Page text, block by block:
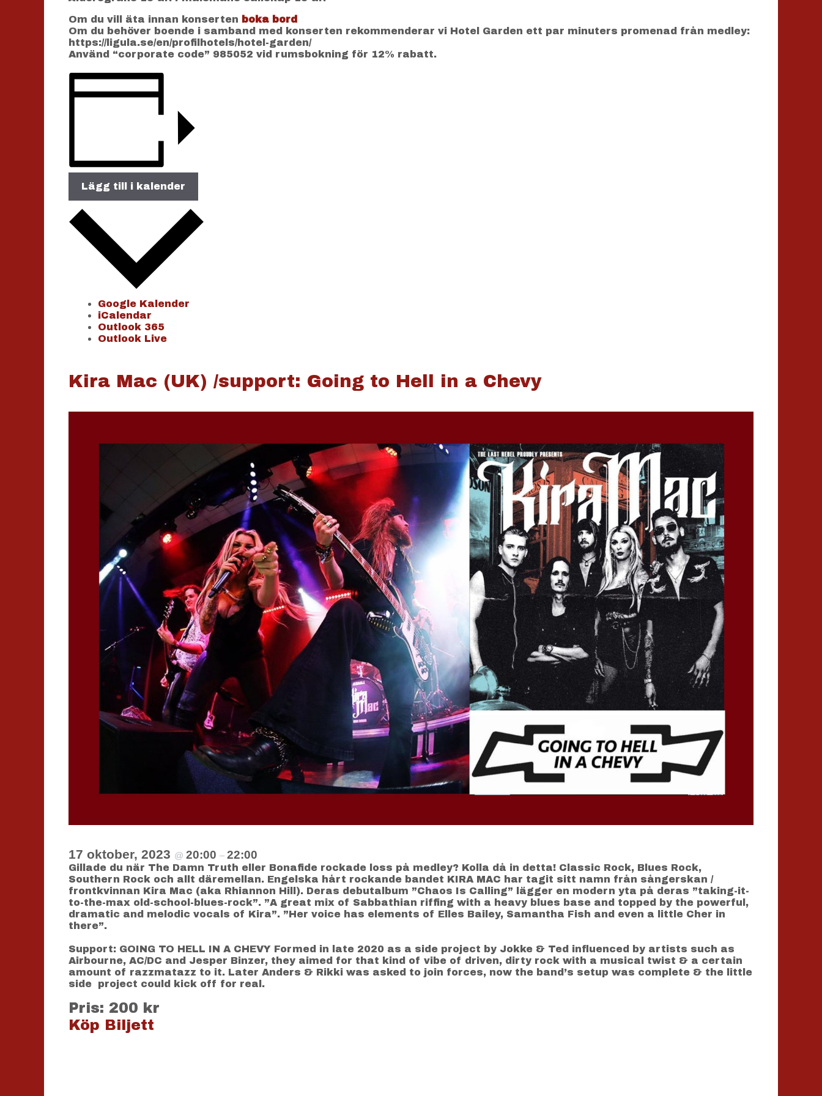
Om du vill äta innan konserten boka bord
Om du behöver boende i samband med konserten rekommenderar vi Hotel Garden ett par minuters promenad från medley:
https://ligula.se/en/profilhotels/hotel-garden/
Använd “corporate code” 985052 vid rumsbokning för 12% rabatt.
Lägg till i kalender
Google Kalender
iCalendar
Outlook 365
Outlook Live
Kira Mac (UK) /support: Going to Hell in a Chevy
17 oktober, 2023 @ 20:00 – 22:00
Gillade du när The Damn Truth eller Bonafide rockade loss på medley? Kolla då in detta! Classic Rock, Blues Rock,
Southern Rock och allt däremellan. Engelska hårt rockande bandet KIRA MAC har tagit sitt namn från sångerskan /
frontkvinnan Kira Mac (aka Rhiannon Hill). Deras debutalbum ”Chaos Is Calling” lägger en modern yta på deras ”taking-it-
to-the-max old-school-blues-rock”. ”A great mix of Sabbathian riffing with a heavy blues base and topped by the powerful,
dramatic and melodic vocals of Kira”. ”Her voice has elements of Elles Bailey, Samantha Fish and even a little Cher in
there”.
Support: GOING TO HELL IN A CHEVY Formed in late 2020 as a side project by Jokke & Ted influenced by artists such as
Airbourne, AC/DC and Jesper Binzer, they aimed for that kind of vibe of driven, dirty rock with a musical twist & a certain
amount of razzmatazz to it. Later Anders & Rikki was asked to join forces, now the band’s setup was complete & the little
side project could kick off for real.
Pris: 200 kr
Köp Biljett